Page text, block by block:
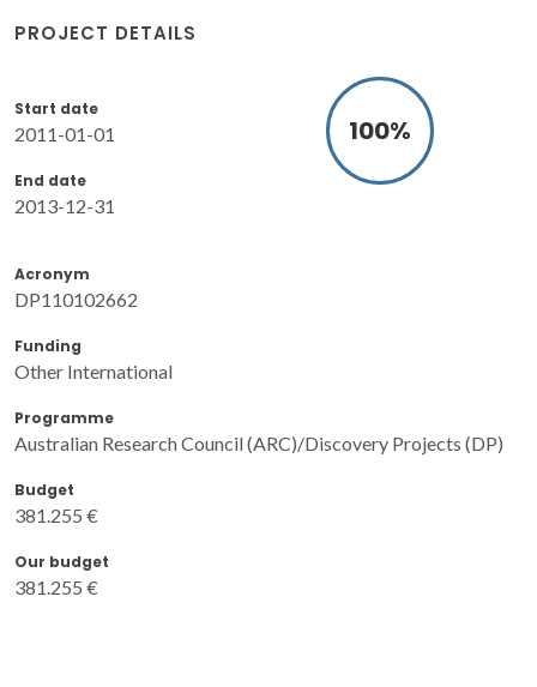
PROJECT DETAILS
Start date
2011-01-01
End date
2013-12-31
100%
Acronym
DP110102662
Funding
Other International
Programme
Australian Research Council (ARC)/Discovery Projects (DP)
Budget
381.255 €
Our budget
381.255 €